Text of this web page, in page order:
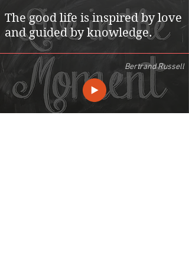
The good life is inspired by love
and guided by knowledge.
Bertrand Russell